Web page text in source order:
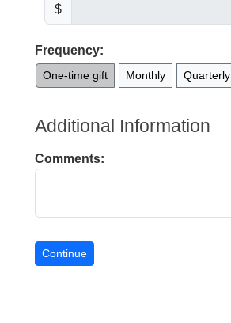
$
Frequency:
One-time gift Monthly Quarterly
Additional Information
Comments: